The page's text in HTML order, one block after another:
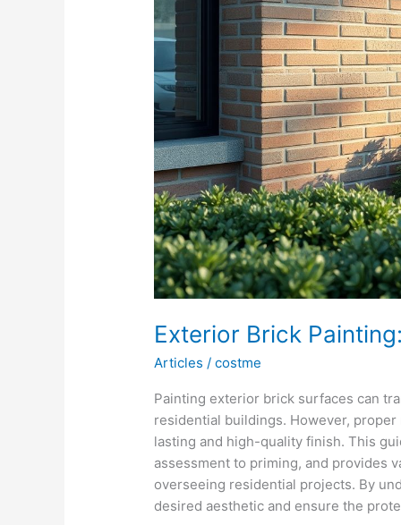
Exterior Brick
Articles /costme
Painting exterior brick surfaces can
residential buildings. However,
lasting and high-quality finish. This
assessment to priming, and provides
overseeing residential projects. By
desired aesthetic and ensure the